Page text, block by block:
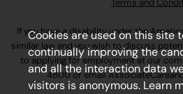
Terms and
If you have a disability under the
similar law and you wish to discuss
to applying for employment at our
4800or email
Cookies are used on this site
continually improving the
and all the interaction data
visitors is anonymous. Learn